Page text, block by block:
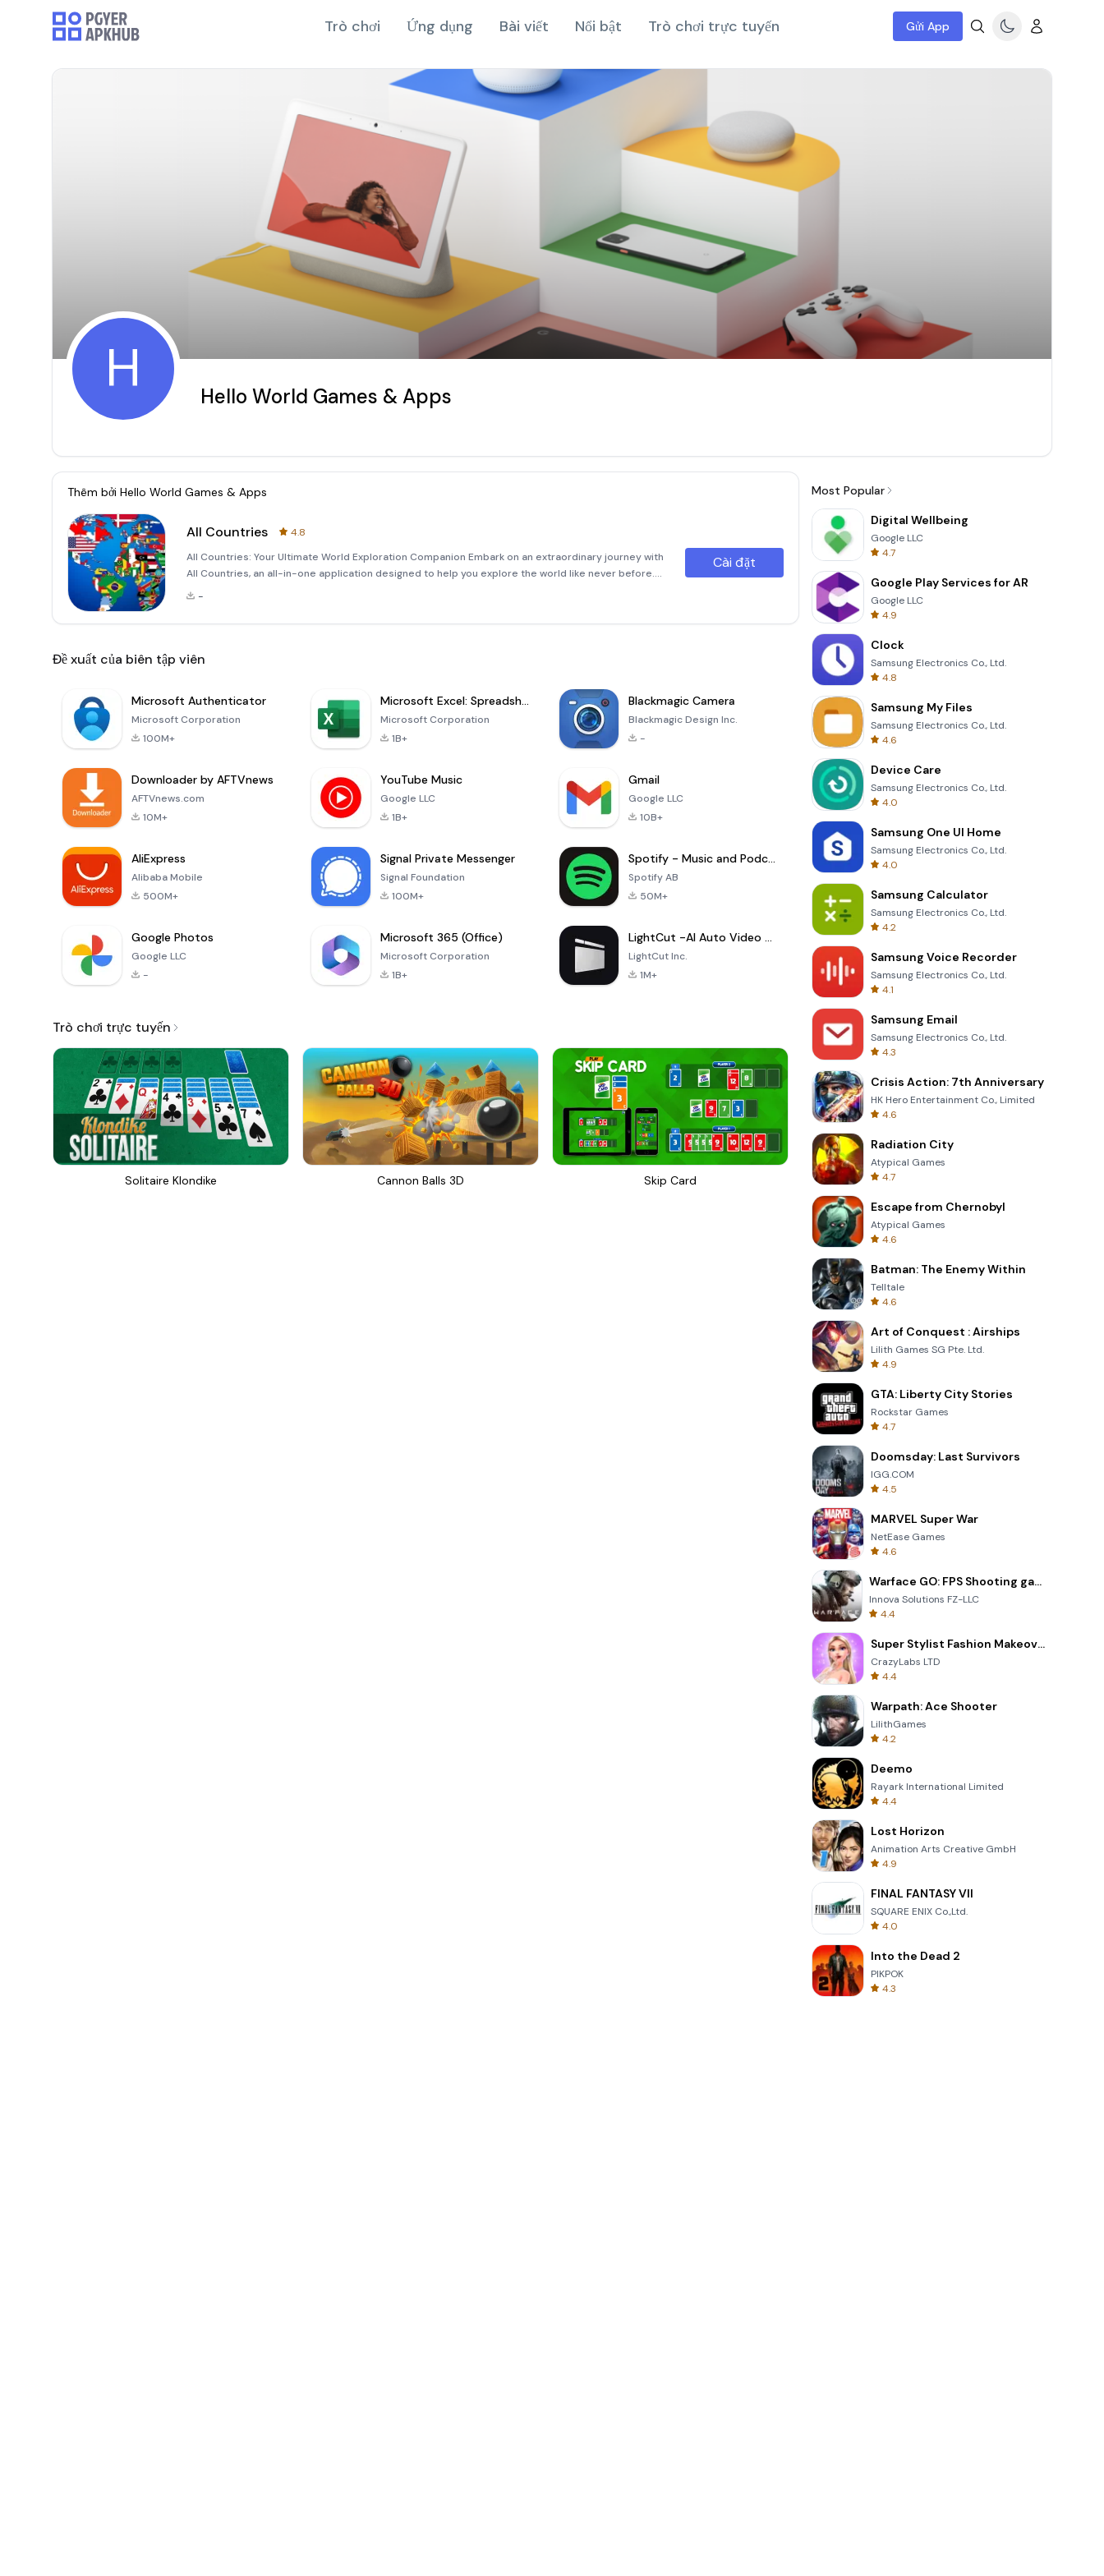
Trò chơi Ứng dụng Bài viết Nổi bật Trò chơi trực tuyến Gửi App
H Hello World Games & Apps
Thêm bởi Hello World Games & Apps
All Countries
4.8
All Countries: Your Ultimate World Exploration Companion Embark on an extraordinary journey with
All Countries, an all-in-one application designed to help you explore the world like never before.
Whether you're a curious traveler, a dedicated student, or simply someone fascinated by
-
Cài đặt
Đề xuất của biên tập viên
Microsoft Authenticator
Microsoft Corporation
100M+
Microsoft Excel: Spreadsheets
Microsoft Corporation
1B+
Blackmagic Camera
Blackmagic Design Inc.
-
Downloader by AFTVnews
AFTVnews.com
10M+
YouTube Music
Google LLC
1B+
Gmail
Google LLC
10B+
AliExpress
Alibaba Mobile
500M+
Signal Private Messenger
Signal Foundation
100M+
Spotify - Music and Podcasts
Spotify AB
50M+
Google Photos
Google LLC
-
Microsoft 365 (Office)
Microsoft Corporation
1B+
LightCut -AI Auto Video Editor
LightCut Inc.
1M+
Trò chơi trực tuyến
Solitaire Klondike Cannon Balls 3D Skip Card Om Nom Run
Most Popular
Digital Wellbeing
Google LLC
4.7
Google Play Services for AR
Google LLC
4.9
Clock
Samsung Electronics Co., Ltd.
4.8
Samsung My Files
Samsung Electronics Co., Ltd.
4.6
Device Care
Samsung Electronics Co., Ltd.
4.0
Samsung One UI Home
Samsung Electronics Co., Ltd.
4.0
Samsung Calculator
Samsung Electronics Co., Ltd.
4.2
Samsung Voice Recorder
Samsung Electronics Co., Ltd.
4.1
Samsung Email
Samsung Electronics Co., Ltd.
4.3
Crisis Action: 7th Anniversary
HK Hero Entertainment Co., Limited
4.6
Radiation City
Atypical Games
4.7
Escape from Chernobyl
Atypical Games
4.6
Batman: The Enemy Within
Telltale
4.6
Art of Conquest : Airships
Lilith Games SG Pte. Ltd.
4.9
GTA: Liberty City Stories
Rockstar Games
4.7
Doomsday: Last Survivors
IGG.COM
4.5
MARVEL Super War
NetEase Games
4.6
Warface GO: FPS Shooting games
Innova Solutions FZ-LLC
4.4
Super Stylist Fashion Makeover
CrazyLabs LTD
4.4
Warpath: Ace Shooter
LilithGames
4.2
Deemo
Rayark International Limited
4.4
Lost Horizon
Animation Arts Creative GmbH
4.9
FINAL FANTASY VII
SQUARE ENIX Co.,Ltd.
4.0
Into the Dead 2
PIKPOK
4.3